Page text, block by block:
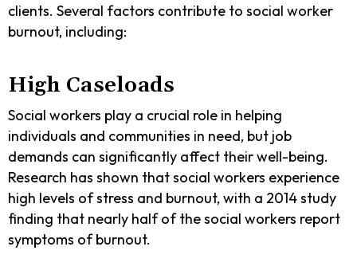
clients. Several factors contribute to social worker
burnout, including:
High Caseloads
Social workers play a crucial role in helping
individuals and communities in need, but job
demands can significantly affect their well-being.
Research has shown that social workers experience
high levels of stress and burnout, with a 2014 study
finding that nearly half of the social workers report
symptoms of burnout.